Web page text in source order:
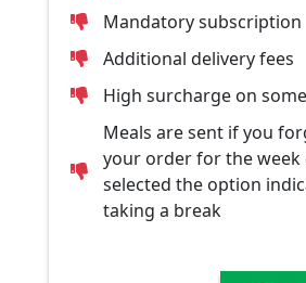
Mandatory subscription
Additional delivery fees
High surcharge on
Meals are sent if you
your order for the week
selected the option
taking a break